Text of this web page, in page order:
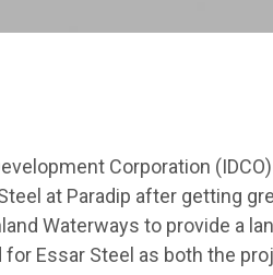
Corporation
at Paradip after getting
Waterways to provide a
for Essar Steel as both the